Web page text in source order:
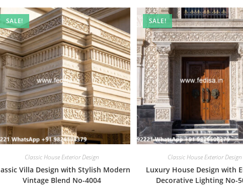
SALE!
Classic House Exterior Design
Villa Design with Stylish Modern
Vintage Blend No-4004
SALE!
Classic House Exterior Design
Luxury House Design with
Decorative Lighting No-